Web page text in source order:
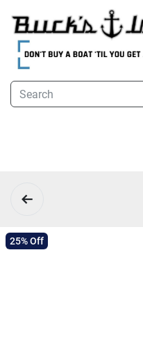
25% Off